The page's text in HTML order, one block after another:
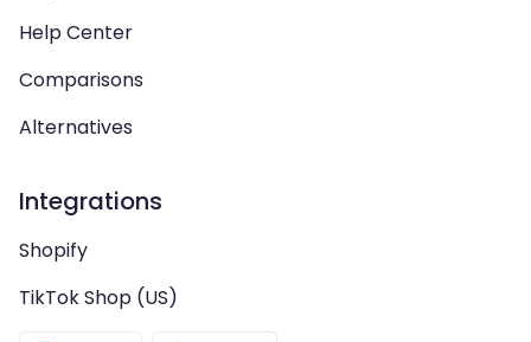
Help Center
Comparisons
Alternatives
Integrations
Shopify
TikTok Shop (US)